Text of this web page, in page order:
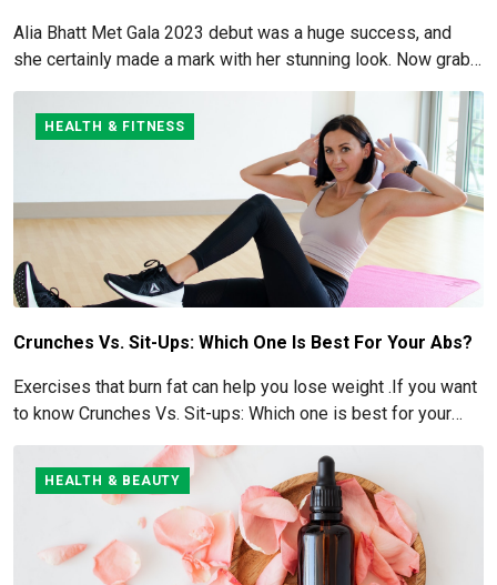
Alia Bhatt Met Gala 2023 debut was a huge success, and
she certainly made a mark with her stunning look. Now grab
HEALTH & FITNESS
Crunches Vs. Sit-Ups: Which One Is Best For Your Abs?
Exercises that burn fat can help you lose weight .If you want
to know Crunches Vs. Sit-ups: Which one is best for your
HEALTH & BEAUTY